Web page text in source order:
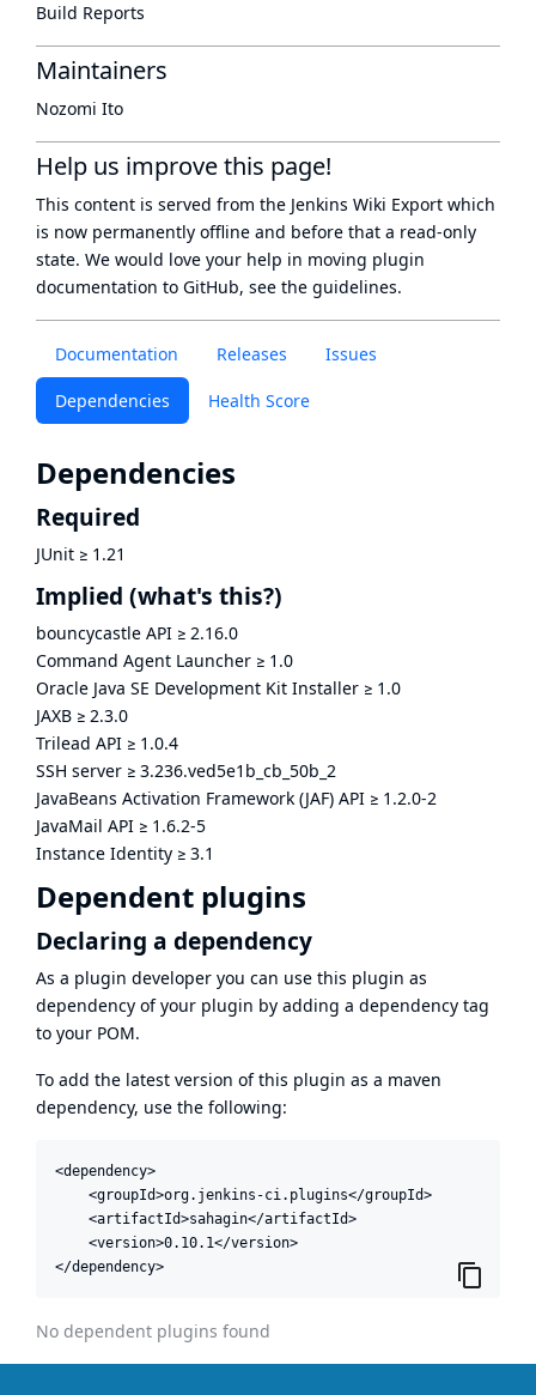
Documentation Releases Issues
Dependencies Health Score
Dependencies
Required
JUnit ≥ 1.21
Implied (what's this?)
bouncycastle API ≥ 2.16.0
Command Agent Launcher ≥ 1.0
Oracle Java SE Development Kit Installer ≥ 1.0
JAXB ≥ 2.3.0
Trilead API ≥ 1.0.4
SSH server ≥ 3.236.ved5e1b_cb_50b_2
JavaBeans Activation Framework (JAF) API ≥ 1.2.0-2
JavaMail API ≥ 1.6.2-5
Instance Identity ≥ 3.1
Dependent plugins
Declaring a dependency
As a plugin developer you can use this plugin as
dependency of your plugin by adding a dependency tag
to your POM.
To add the latest version of this plugin as a maven
dependency, use the following:
<dependency>
    <groupId>org.jenkins-ci.plugins</groupId>
    <artifactId>sahagin</artifactId>
    <version>0.10.1</version>
</dependency>
No dependent plugins found
Build Reports
Maintainers
Nozomi Ito
Help us improve this page!
This content is served from the Jenkins Wiki Export which
is now permanently offline and before that a read-only
state. We would love your help in moving plugin
documentation to GitHub, see the guidelines.